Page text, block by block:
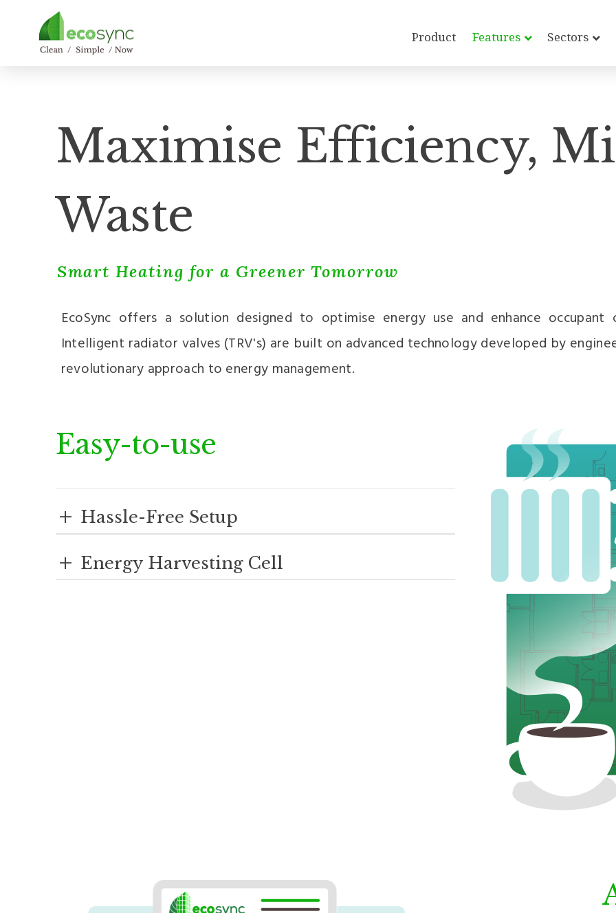
Product Features Sectors
Maximise Efficiency,
Waste
Smart Heating for a Greener Tomorrow
EcoSync offers a solution designed to optimise energy use and enhance
Intelligent radiator valves (TRV's) are built on advanced technology developed by
revolutionary approach to energy management.
Easy-to-use
+ Hassle-Free Setup
+ Energy Harvesting Cell